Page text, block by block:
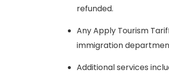
refunded.
Any Apply Tourism
immigration
Additional services